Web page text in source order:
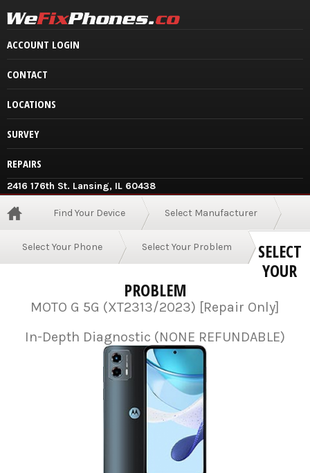
ACCOUNT LOGIN
CONTACT
LOCATIONS
SURVEY
REPAIRS
2416 176th St. Lansing, IL 60438
Find Your Device Select Manufacturer
Select Your Phone Select Your Problem
SELECT
YOUR
PROBLEM
MOTO G 5G (XT2313/2023) [Repair Only]
In-Depth Diagnostic (NONE REFUNDABLE)